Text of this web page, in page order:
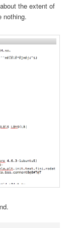
the extent of
nothing.